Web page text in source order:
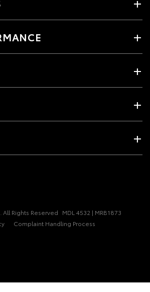
Rights Reserved MDL 4532 | MRB1873
Complaint Handling Process